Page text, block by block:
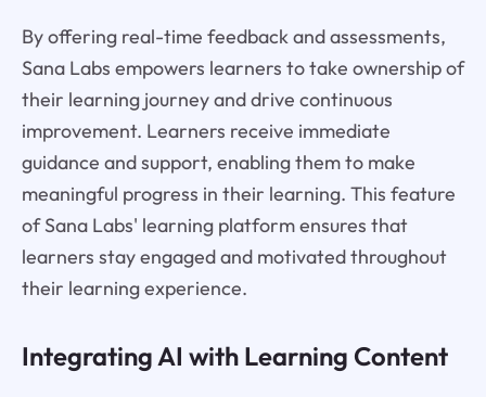
By offering real-time feedback and assessments,
Sana Labs empowers learners to take ownership of
their learning journey and drive continuous
improvement. Learners receive immediate
guidance and support, enabling them to make
meaningful progress in their learning. This feature
of Sana Labs' learning platform ensures that
learners stay engaged and motivated throughout
their learning experience.
Integrating AI with Learning Content